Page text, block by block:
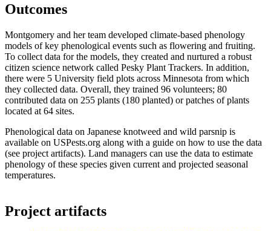
Outcomes
Montgomery and her team developed climate-based phenology
models of key phenological events such as flowering and fruiting.
To collect data for the models, they created and nurtured a robust
citizen science network called Pesky Plant Trackers. In addition,
there were 5 University field plots across Minnesota from which
they collected data. Overall, they trained 96 volunteers; 80
contributed data on 255 plants (180 planted) or patches of plants
located at 64 sites.
Phenological data on Japanese knotweed and wild parsnip is
available on USPests.org along with a guide on how to use the data
(see project artifacts). Land managers can use the data to estimate
phenology of these species given current and projected seasonal
temperatures.
Project artifacts